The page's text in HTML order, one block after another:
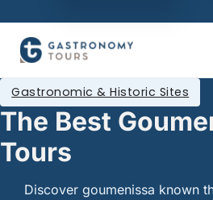
The Best
Tours
Gastronomic & Historic Sites
Discover goumenissa known